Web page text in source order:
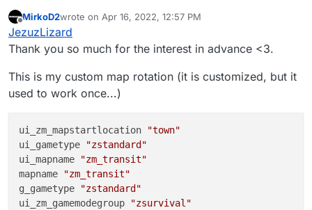
Offline
MirkoD2wrote on Apr 16, 2022, 12:57 PM
last edited by MirkoD2 Apr 16, 2022, 4:06 PM
JezuzLizard
Thank you so much for the interest in advance <3.
This is my custom map rotation (it is customized, but it
used to work once...)
ui_zm_mapstartlocation
"town"
ui_gametype
"zstandard"
ui_mapname
"zm_transit"
mapname
"zm_transit"
g_gametype
"zstandard"
ui_zm_gamemodegroup
"zsurvival"